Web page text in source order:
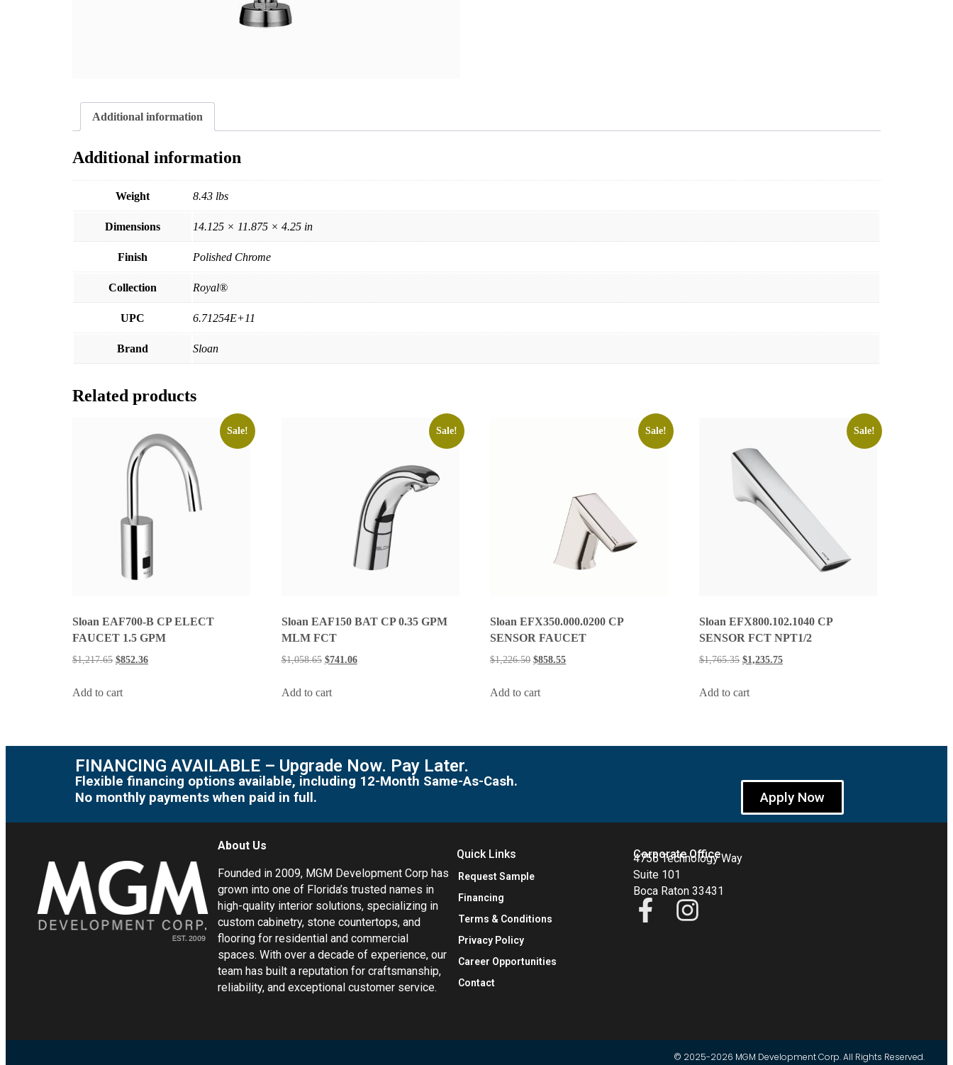
Additional information
Additional information
Weight 8.43 lbs
Dimensions 14.125 × 11.875 × 4.25 in
Finish Polished Chrome
Collection Royal®
UPC 6.71254E+11
Brand Sloan
Related products
Sale!
Sloan EAF700-B CP ELECT
FAUCET 1.5 GPM
$1,217.65 $852.36
Add to cart
Sale!
Sloan EAF150 BAT CP 0.35 GPM
MLM FCT
$1,058.65 $741.06
Add to cart
Sale!
Sloan EFX350.000.0200 CP
SENSOR FAUCET
$1,226.50 $858.55
Add to cart
Sale!
Sloan EFX800.102.1040 CP
SENSOR FCT NPT1/2
$1,765.35 $1,235.75
Add to cart
FINANCING AVAILABLE – Upgrade Now. Pay Later.
Flexible financing options available, including 12-Month Same-As-Cash.
No monthly payments when paid in full.
Apply Now
About Us
Founded in 2009, MGM Development Corp has
grown into one of Florida’s trusted names in
high-quality interior solutions, specializing in
custom cabinetry, stone countertops, and
flooring for residential and commercial
spaces. With over a decade of experience, our
team has built a reputation for craftsmanship,
reliability, and exceptional customer service.
Quick Links
Request Sample
Financing
Terms & Conditions
Privacy Policy
Career Opportunities
Contact
Corporate Office
4755 Technology Way
Suite 101
Boca Raton 33431
© 2025-2026 MGM Development Corp. All Rights Reserved.